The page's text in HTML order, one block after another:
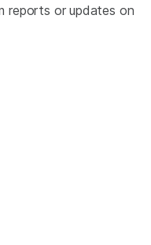
reports or updates on